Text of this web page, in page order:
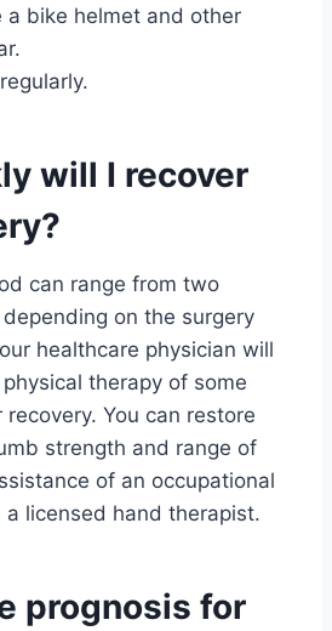
a bike helmet and other
will I recover
can range from two
on the surgery
healthcare physician will
therapy of some
You can restore
strength and range of
of an occupational
licensed hand therapist.
prognosis for